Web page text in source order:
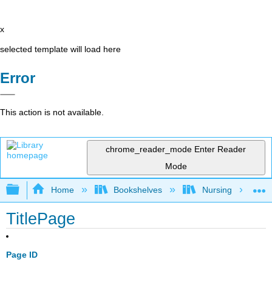
x
selected template will load here
Error
This action is not available.
chrome_reader_mode Enter Reader
Mode
Expand/collapse global hierarchy
Home Bookshelves Nursing
TitlePage
Page ID